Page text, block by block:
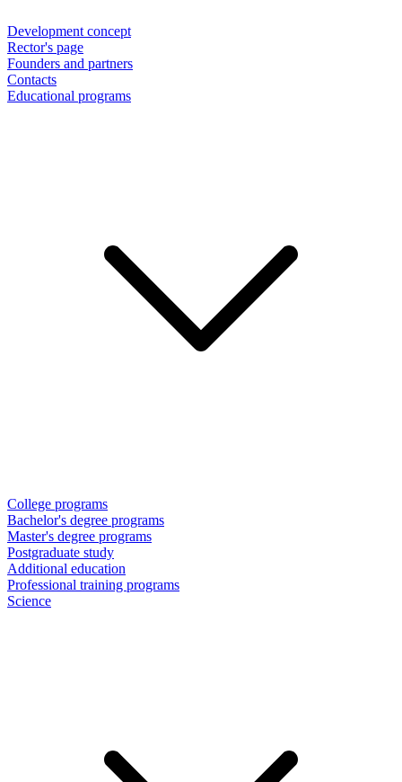
Development concept
Rector's page
Founders and partners
Contacts
Educational programs
College programs
Bachelor's degree programs
Master's degree programs
Postgraduate study
Additional education
Professional training programs
Science